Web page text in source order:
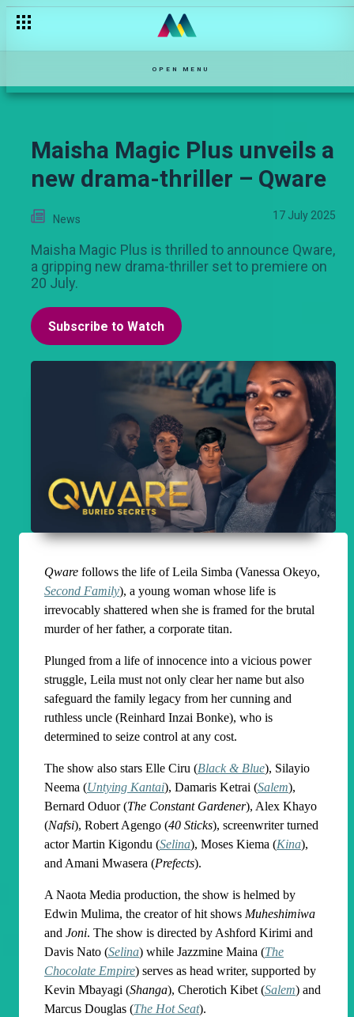
OPEN MENU
Maisha Magic Plus unveils a
new drama-thriller – Qware
News 17 July 2025
Maisha Magic Plus is thrilled to announce Qware,
a gripping new drama-thriller set to premiere on
20 July.
Subscribe to Watch
Qware follows the life of Leila Simba (Vanessa Okeyo,
Second Family), a young woman whose life is
irrevocably shattered when she is framed for the brutal
murder of her father, a corporate titan.
Plunged from a life of innocence into a vicious power
struggle, Leila must not only clear her name but also
safeguard the family legacy from her cunning and
ruthless uncle (Reinhard Inzai Bonke), who is
determined to seize control at any cost.
The show also stars Elle Ciru (Black & Blue), Silayio
Neema (Untying Kantai), Damaris Ketrai (Salem),
Bernard Oduor (The Constant Gardener), Alex Khayo
(Nafsi), Robert Agengo (40 Sticks), screenwriter turned
actor Martin Kigondu (Selina), Moses Kiema (Kina),
and Amani Mwasera (Prefects).
A Naota Media production, the show is helmed by
Edwin Mulima, the creator of hit shows Muheshimiwa
and Joni. The show is directed by Ashford Kirimi and
Davis Nato (Selina) while Jazzmine Maina (The
Chocolate Empire) serves as head writer, supported by
Kevin Mbayagi (Shanga), Cherotich Kibet (Salem) and
Marcus Douglas (The Hot Seat).
One on one with Kari – Shanga